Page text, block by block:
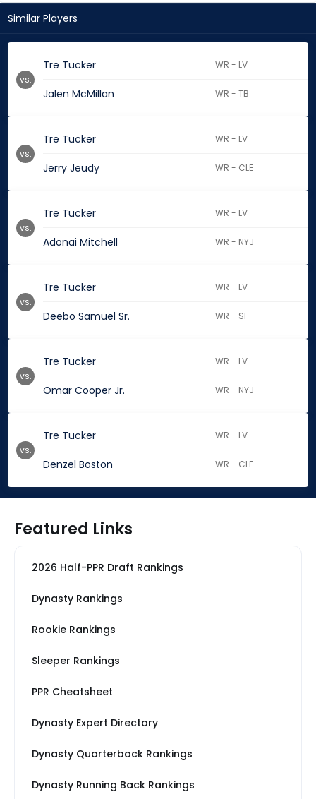
Similar Players
Tre Tucker WR - LV
Jalen McMillan WR - TB
vs.
Tre Tucker WR - LV
Jerry Jeudy WR - CLE
vs.
Tre Tucker WR - LV
Adonai Mitchell WR - NYJ
vs.
Tre Tucker WR - LV
Deebo Samuel Sr. WR - SF
vs.
Tre Tucker WR - LV
Omar Cooper Jr. WR - NYJ
vs.
Tre Tucker WR - LV
Denzel Boston WR - CLE
vs.
Featured Links
2026 Half-PPR Draft Rankings
Dynasty Rankings
Rookie Rankings
Sleeper Rankings
PPR Cheatsheet
Dynasty Expert Directory
Dynasty Quarterback Rankings
Dynasty Running Back Rankings